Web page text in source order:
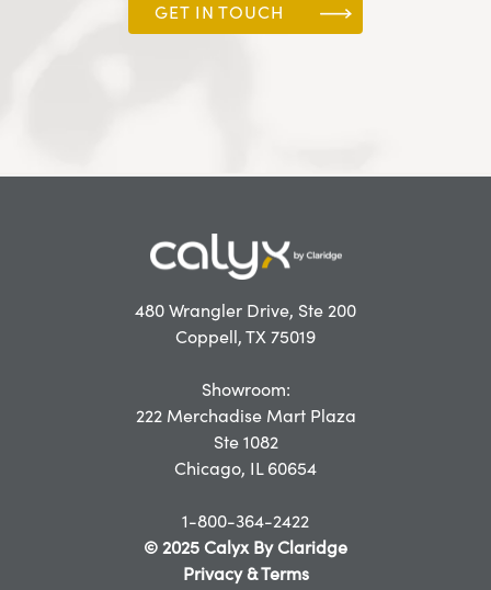
GET IN TOUCH
480 Wrangler Drive, Ste 200
Coppell, TX 75019
Showroom:
222 Merchadise Mart Plaza
Ste 1082
Chicago, IL 60654
1-800-364-2422
© 2025 Calyx By Claridge
Privacy & Terms